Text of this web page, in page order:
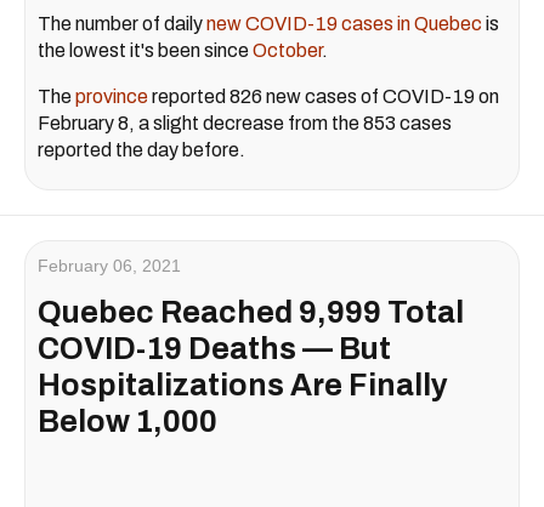
The number of dailynew COVID-19 cases in Quebec is
the lowest it's been sinceOctober.
Theprovincereported 826 new cases of COVID-19 on
February 8, a slight decrease from the 853 cases
reported the day before.
February 06, 2021
Quebec Reached 9,999 Total
COVID-19 Deaths — But
Hospitalizations Are Finally
Below 1,000